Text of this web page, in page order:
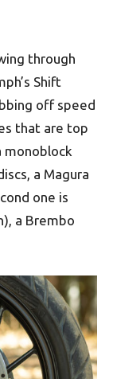
through
Shift
off speed
that are top
monoblock
a Magura
one is
a Brembo